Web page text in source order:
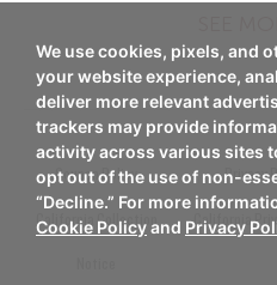
PRODUCTS
Nut Butters
Nut Butter Cups
Chocolate Candy Pieces
Coupon Policy
California Collection
Privacy
California
We use cookies, pixels, and
your website experience,
deliver more relevant
trackers may provide
activity across various sites
opt out of the use of non-
“Decline.” For more
Cookie Policyand Privacy